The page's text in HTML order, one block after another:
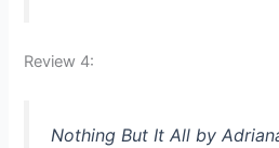
Review 4:
Nothing But It All by